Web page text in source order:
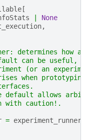
[
None
,
determines how
can be useful,
(or an
when
default allows
with caution!.
= experiment_runner